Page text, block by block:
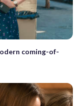
coming-of-